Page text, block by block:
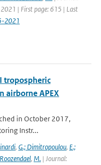
2021 | First page: 615 | Last
2021
tropospheric
airborne APEX
in October 2017,
Instr...
, G.; Dimitropoulou, E.;
, M. | Journal: